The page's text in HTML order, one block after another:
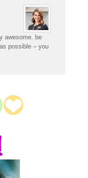
awesome. be
possible – you